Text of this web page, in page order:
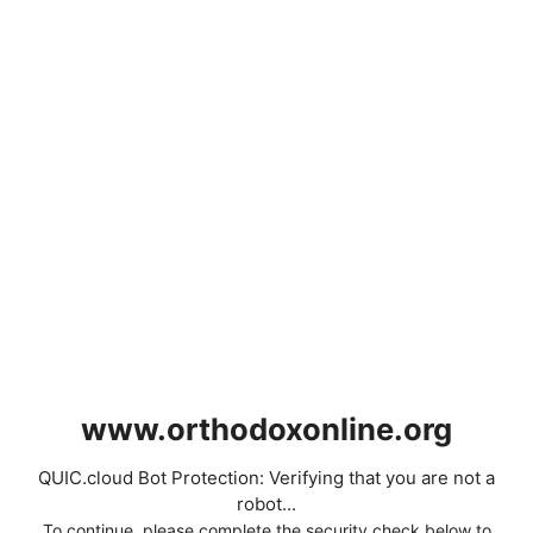
www.orthodoxonline.org
QUIC.cloud Bot Protection: Verifying that you are not a
robot...